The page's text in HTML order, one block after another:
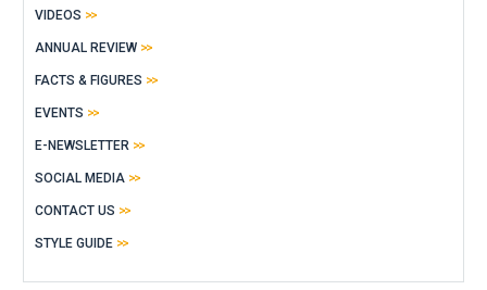
VIDEOS
ANNUAL REVIEW
FACTS & FIGURES
EVENTS
E-NEWSLETTER
SOCIAL MEDIA
CONTACT US
STYLE GUIDE